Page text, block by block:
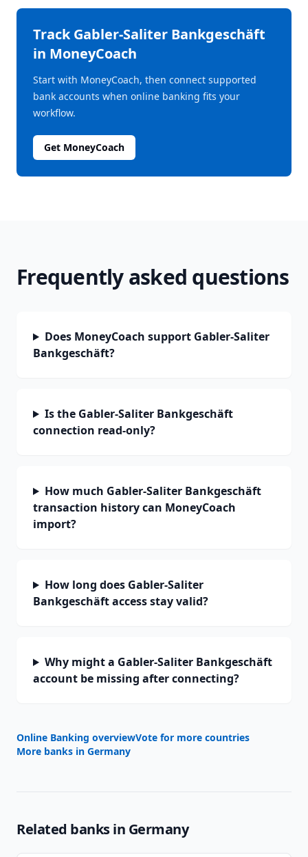
TrackGabler-Saliter Bankgeschäft
in MoneyCoach
Start with MoneyCoach, then connect supported
bank accounts when online banking fits your
workflow.
Get MoneyCoach
Frequently asked questions
Does MoneyCoach support Gabler-Saliter
Bankgeschäft?
Is the Gabler-Saliter Bankgeschäft
connection read-only?
How much Gabler-Saliter Bankgeschäft
transaction history can MoneyCoach
import?
How long does Gabler-Saliter
Bankgeschäft access stay valid?
Why might a Gabler-Saliter Bankgeschäft
account be missing after connecting?
Online Banking overviewVote for more countries
More banks in Germany
Related banks in Germany